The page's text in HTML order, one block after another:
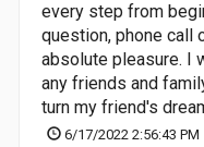
every step from
question, phone call
absolute pleasure. I
any friends and
turn my friend's
6/17/2022 2:56:43 PM